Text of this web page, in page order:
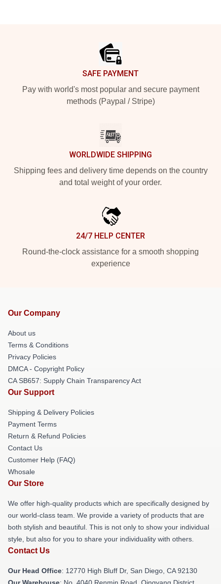
SAFE PAYMENT
Pay with world's most popular and secure payment
methods (Paypal / Stripe)
WORLDWIDE SHIPPING
Shipping fees and delivery time depends on the country
and total weight of your order.
24/7 HELP CENTER
Round-the-clock assistance for a smooth shopping
experience
Our Company
About us
Terms & Conditions
Privacy Policies
DMCA - Copyright Policy
CA SB657: Supply Chain Transparency Act
Our Support
Shipping & Delivery Policies
Payment Terms
Return & Refund Policies
Contact Us
Customer Help (FAQ)
Whosale
Our Store
We offer high-quality products which are specifically designed by
our world-class team. We provide a variety of products that are
both stylish and beautiful. This is not only to show your individual
style, but also for you to share your individuality with others.
Contact Us
Our Head Office: 12770 High Bluff Dr, San Diego, CA 92130